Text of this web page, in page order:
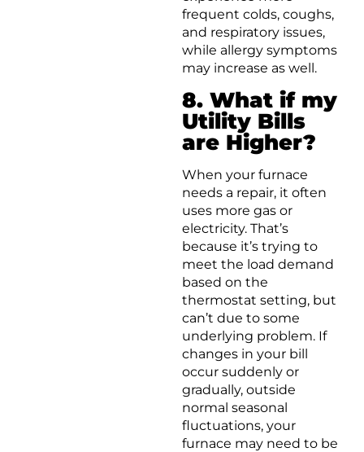
frequent colds, coughs,
and respiratory issues,
while allergy symptoms
may increase as well.
8. What if my
Utility Bills
are Higher?
When your furnace
needs a repair, it often
uses more gas or
electricity. That’s
because it’s trying to
meet the load demand
based on the
thermostat setting, but
can’t due to some
underlying problem. If
changes in your bill
occur suddenly or
gradually, outside
normal seasonal
fluctuations, your
furnace may need to be